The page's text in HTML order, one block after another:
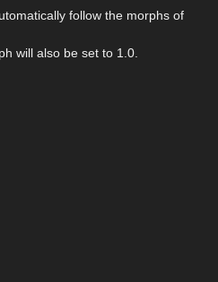
follow the morphs of
will also be set to 1.0.